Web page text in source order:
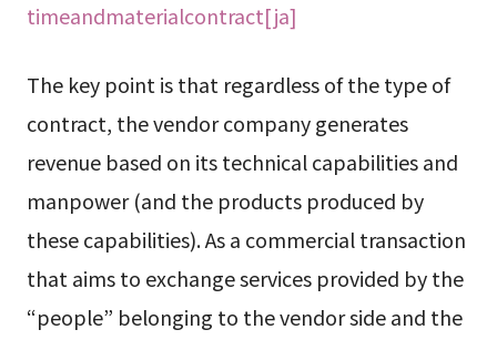
timeandmaterialcontract[ja]
The key point is that regardless of the type of
contract, the vendor company generates
revenue based on its technical capabilities and
manpower (and the products produced by
these capabilities). As a commercial transaction
that aims to exchange services provided by the
“people” belonging to the vendor side and the